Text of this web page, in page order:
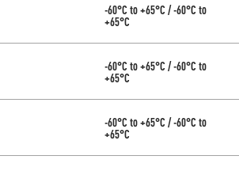
-60°C to +65°C / -60°C to
+65°C
-60°C to +65°C / -60°C to
+65°C
-60°C to +65°C / -60°C to
+65°C